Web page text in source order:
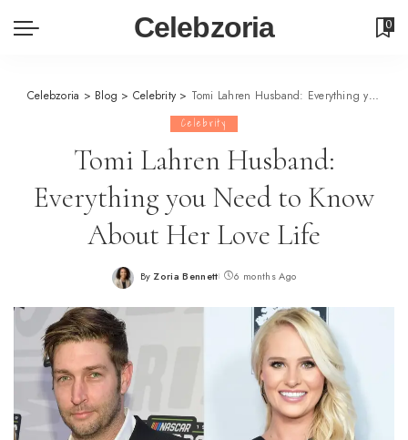
Celebzoria 0
Celebzoria > Blog > Celebrity > Tomi Lahren Husband: Everything you Need to Know About Her Love Life
Celebrity
Tomi Lahren Husband:
Everything you Need to Know
About Her Love Life
Posted
By Zoria Bennett 6 months Ago